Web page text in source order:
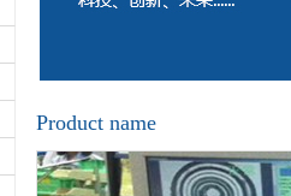
Product name
Fuel Pump Pressure